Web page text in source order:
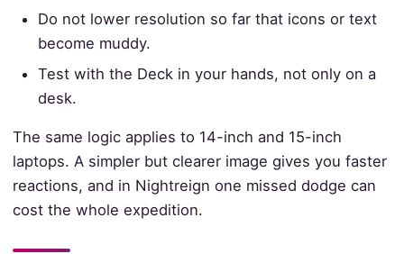
Do not lower resolution so far that icons or text
become muddy.
Test with the Deck in your hands, not only on a
desk.
The same logic applies to 14-inch and 15-inch
laptops. A simpler but clearer image gives you faster
reactions, and in Nightreign one missed dodge can
cost the whole expedition.